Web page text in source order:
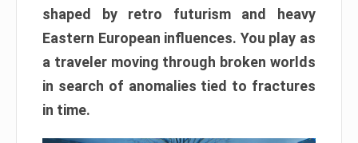
shaped by retro futurism and heavy
Eastern European influences. You play as
a traveler moving through broken worlds
in search of anomalies tied to fractures
in time.